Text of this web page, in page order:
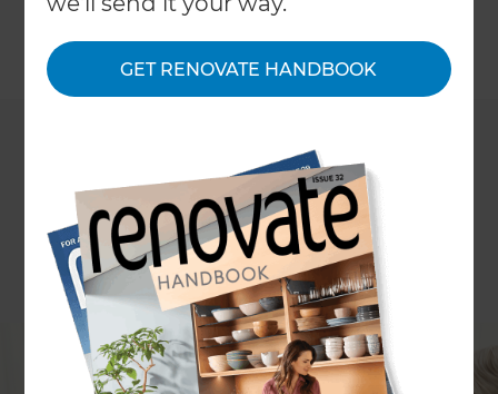
GET RENOVATE HANDBOOK
←Back to
Want to renovate your home but feel nervous